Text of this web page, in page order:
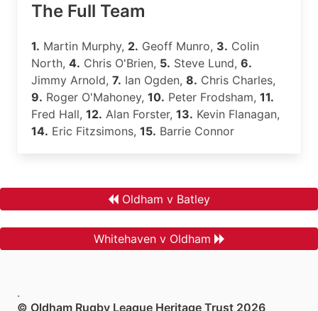
The Full Team
1. Martin Murphy, 2. Geoff Munro, 3. Colin
North, 4. Chris O'Brien, 5. Steve Lund, 6.
Jimmy Arnold, 7. Ian Ogden, 8. Chris Charles,
9. Roger O'Mahoney, 10. Peter Frodsham, 11.
Fred Hall, 12. Alan Forster, 13. Kevin Flanagan,
14. Eric Fitzsimons, 15. Barrie Connor
Oldham v Batley
Whitehaven v Oldham
.
© Oldham Rugby League Heritage Trust 2026